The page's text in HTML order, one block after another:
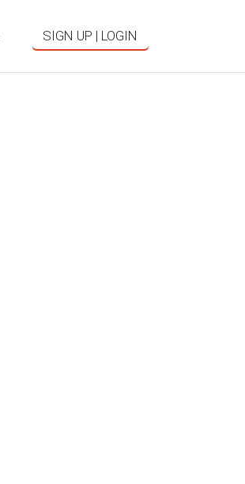
SIGN UP | LOGIN